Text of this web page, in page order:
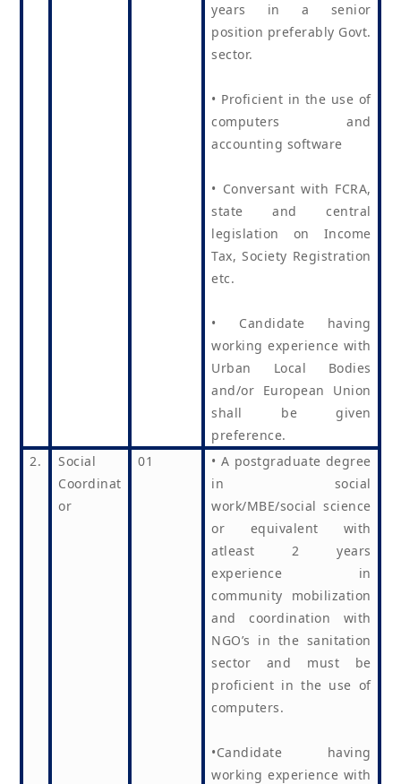
years in a senior
position preferably Govt.
sector.
• Proficient in the use of
computers and
accounting software
• Conversant with FCRA,
state and central
legislation on Income
Tax, Society Registration
etc.
• Candidate having
working experience with
Urban Local Bodies
and/or European Union
shall be given
preference.
2.
Social
Coordinat
or
01
• A postgraduate degree
in social
work/MBE/social science
or equivalent with
atleast 2 years
experience in
community mobilization
and coordination with
NGO’s in the sanitation
sector and must be
proficient in the use of
computers.
•Candidate having
working experience with